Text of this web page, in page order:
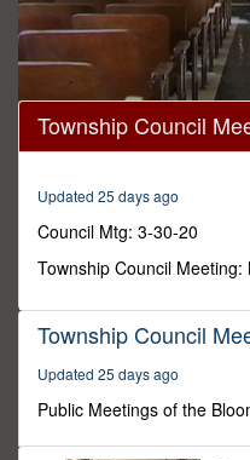
0
seconds
of
seconds
Township Council
Updated 25 days ago
Council Mtg: 3-30-20
Township Council Meeting:
Township Council
Updated 25 days ago
Public Meetings of the